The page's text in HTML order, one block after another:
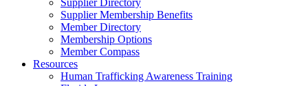
Supplier Directory
Supplier Membership Benefits
Member Directory
Membership Options
Member Compass
Resources
Human Trafficking Awareness Training